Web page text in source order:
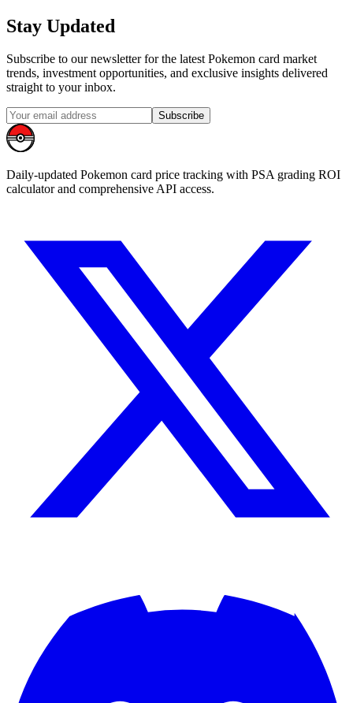
Stay Updated
Subscribe to our newsletter for the latest Pokemon card market
trends, investment opportunities, and exclusive insights delivered
straight to your inbox.
Subscribe
Daily-updated Pokemon card price tracking with PSA grading ROI
calculator and comprehensive API access.